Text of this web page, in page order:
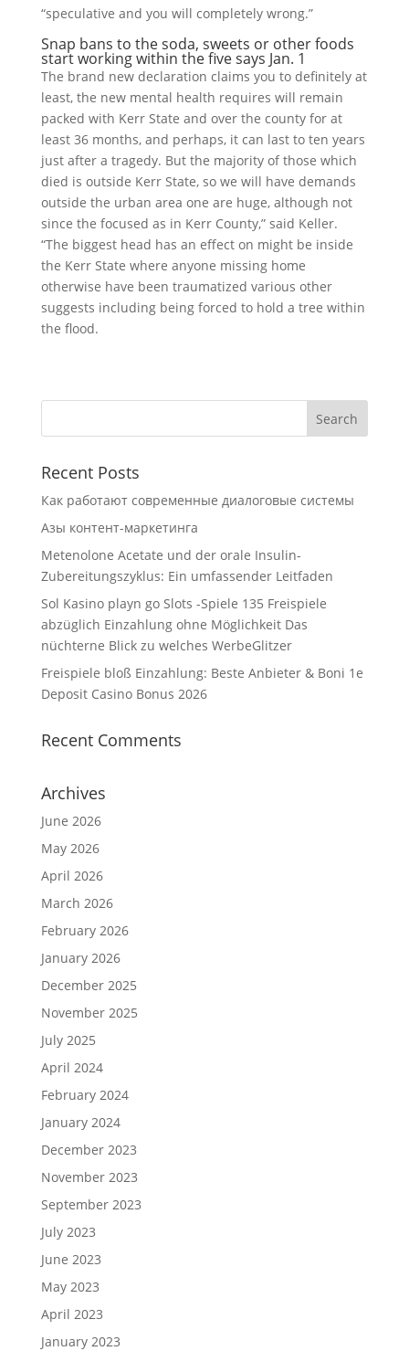
“speculative and you will completely wrong.”
Snap bans to the soda, sweets or other foods
start working within the five says Jan. 1
The brand new declaration claims you to definitely at
least, the new mental health requires will remain
packed with Kerr State and over the county for at
least 36 months, and perhaps, it can last to ten years
just after a tragedy. But the majority of those which
died is outside Kerr State, so we will have demands
outside the urban area one are huge, although not
since the focused as in Kerr County,” said Keller.
“The biggest head has an effect on might be inside
the Kerr State where anyone missing home
otherwise have been traumatized various other
suggests including being forced to hold a tree within
the flood.
Recent Posts
Как работают современные диалоговые системы
Азы контент-маркетинга
Metenolone Acetate und der orale Insulin-
Zubereitungszyklus: Ein umfassender Leitfaden
Sol Kasino playn go Slots -Spiele 135 Freispiele
abzüglich Einzahlung ohne Möglichkeit Das
nüchterne Blick zu welches WerbeGlitzer
Freispiele bloß Einzahlung: Beste Anbieter & Boni 1e
Deposit Casino Bonus 2026
Recent Comments
Archives
June 2026
May 2026
April 2026
March 2026
February 2026
January 2026
December 2025
November 2025
July 2025
April 2024
February 2024
January 2024
December 2023
November 2023
September 2023
July 2023
June 2023
May 2023
April 2023
January 2023